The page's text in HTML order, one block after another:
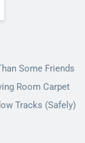
Some Friends
Room Carpet
Tracks (Safely)